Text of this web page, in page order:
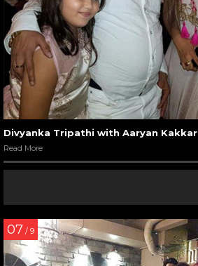
Divyanka Tripathi with Aaryan Kakkar
Read More
07 / 9